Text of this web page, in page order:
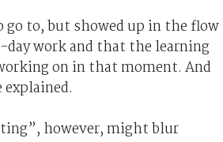
to, but showed up in the flow
day work and that the learning
on in that moment. And
however, might blur